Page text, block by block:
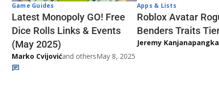
Game Guides
Latest Monopoly GO! Free
Dice Rolls Links & Events
(May 2025)
Marko Cvijovićand othersMay 8, 2025
Apps & Lists
Roblox Avatar
Benders Traits
Jeremy Kanjanapangka